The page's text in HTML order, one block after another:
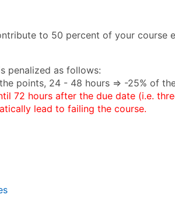
to 50 percent of your course
penalized as follows:
points, 24 - 48 hours ⇒ -25% of
72 hours after the due date (i.e.
lead to failing the course.